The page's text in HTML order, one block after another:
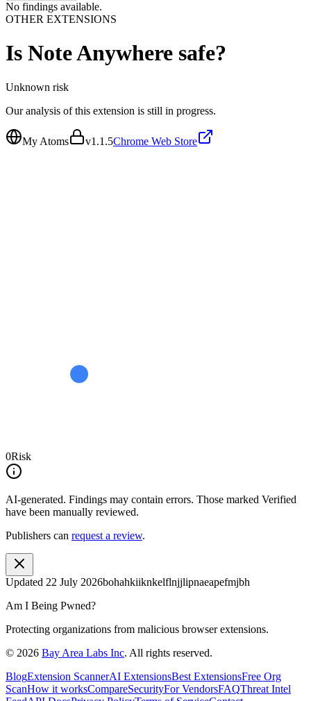
No findings available.
OTHER EXTENSIONS
Is Note Anywhere safe?
Unknown risk
Our analysis of this extension is still in progress.
My Atoms v1.1.5Chrome Web Store
0Risk
AI-generated. Findings may contain errors. Those marked Verified
have been manually reviewed.
Publishers can request a review.
Updated 22 July 2026bohahkiiknkelflnjjlipnaeapefmjbh
Am I Being Pwned?
Protecting organizations from malicious browser extensions.
© 2026 Bay Area Labs Inc. All rights reserved.
BlogExtension ScannerAI ExtensionsBest ExtensionsFree Org
ScanHow it worksCompareSecurityFor VendorsFAQThreat Intel